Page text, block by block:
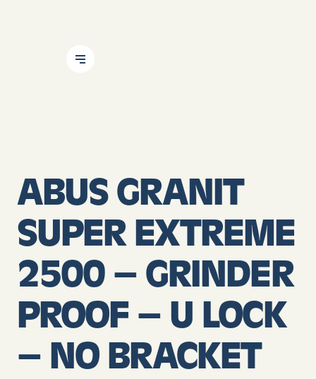
ABUS GRANIT
SUPER EXTREME
2500 – GRINDER
PROOF – U LOCK
– NO BRACKET